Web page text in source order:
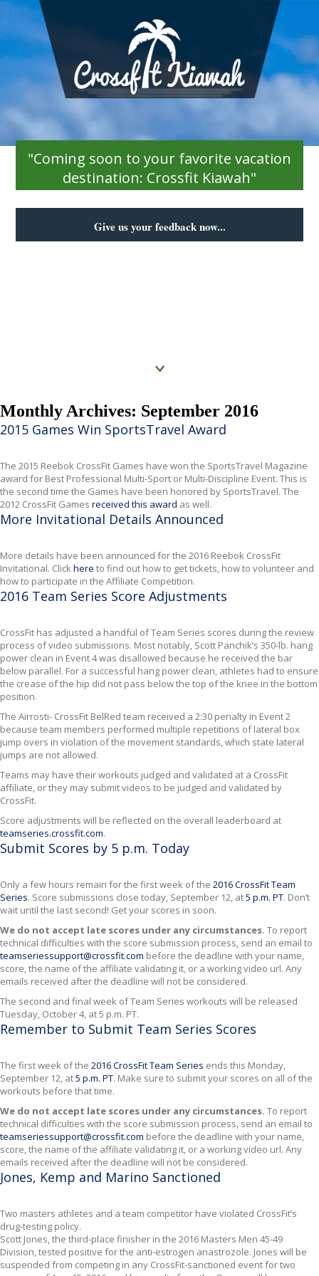
"Coming soon to your favorite vacation
destination: Crossfit Kiawah"
Give us your feedback now...
Monthly Archives: September 2016
2015 Games Win SportsTravel Award
The 2015 Reebok CrossFit Games have won the SportsTravel Magazine
award for Best Professional Multi-Sport or Multi-Discipline Event. This is
the second time the Games have been honored by SportsTravel. The
2012 CrossFit Games received this award as well.
More Invitational Details Announced
More details have been announced for the 2016 Reebok CrossFit
Invitational. Clickhere to find out how to get tickets, how to volunteer and
how to participate in the Affiliate Competition.
2016 Team Series Score Adjustments
CrossFit has adjusted a handful of Team Series scores during the review
process of video submissions. Most notably, Scott Panchik’s 350-lb. hang
power clean in Event 4 was disallowed because he received the bar
below parallel. For a successful hang power clean, athletes had to ensure
the crease of the hip did not pass below the top of the knee in the bottom
position.
The Airrosti- CrossFit BelRed team received a 2:30 penalty in Event 2
because team members performed multiple repetitions of lateral box
jump overs in violation of the movement standards, which state lateral
jumps are not allowed.
Teams may have their workouts judged and validated at a CrossFit
affiliate, or they may submit videos to be judged and validated by
CrossFit.
Score adjustments will be reflected on the overall leaderboard at
teamseries.crossfit.com.
Submit Scores by 5 p.m. Today
Only a few hours remain for the first week of the 2016 CrossFit Team
Series. Score submissions close today, September 12, at5 p.m. PT. Don’t
wait until the last second! Get your scores in soon.
We do not accept late scores under any circumstances. To report
technical difficulties with the score submission process, send an email to
teamseriessupport@crossfit.com before the deadline with your name,
score, the name of the affiliate validating it, or a working video url. Any
emails received after the deadline will not be considered.
The second and final week of Team Series workouts will be released
Tuesday, October 4, at 5 p.m. PT.
Remember to Submit Team Series Scores
The first week of the 2016 CrossFit Team Series ends this Monday,
September 12, at5 p.m. PT. Make sure to submit your scores on all of the
workouts before that time.
We do not accept late scores under any circumstances. To report
technical difficulties with the score submission process, send an email to
teamseriessupport@crossfit.com before the deadline with your name,
score, the name of the affiliate validating it, or a working video url. Any
emails received after the deadline will not be considered.
Jones, Kemp and Marino Sanctioned
Two masters athletes and a team competitor have violated CrossFit’s
drug-testing policy.
Scott Jones, the third-place finisher in the 2016 Masters Men 45-49
Division, tested positive for the anti-estrogen anastrozole. Jones will be
suspended from competing in any CrossFit-sanctioned event for two